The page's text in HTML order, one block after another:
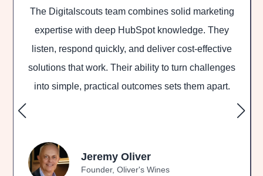
solid marketing
knowledge. They
deliver cost-effective
to turn challenges
sets them apart.
Digitalscouts team helped
marketing, website and
outstanding results. The team
and ready to go the extra mile
to get them back in on